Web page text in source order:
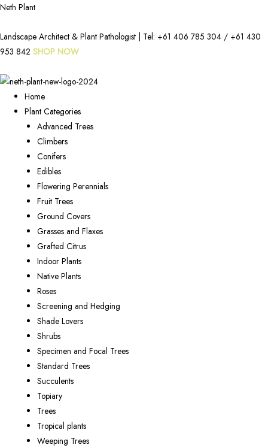
Neth Plant
Landscape Architect & Plant Pathologist | Tel: +61 406 785 304 / +61 430
953 842 SHOP NOW
Home
Plant Categories
Advanced Trees
Climbers
Conifers
Edibles
Flowering Perennials
Fruit Trees
Ground Covers
Grasses and Flaxes
Grafted Citrus
Indoor Plants
Native Plants
Roses
Screening and Hedging
Shade Lovers
Shrubs
Specimen and Focal Trees
Standard Trees
Succulents
Topiary
Trees
Tropical plants
Weeping Trees